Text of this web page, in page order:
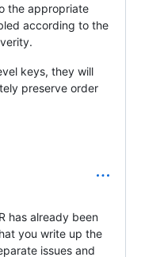
the appropriate
according to the
keys, they will
preserve order
has already been
you write up the
issues and